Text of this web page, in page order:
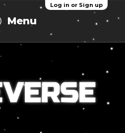
Log in or Sign up
Menu